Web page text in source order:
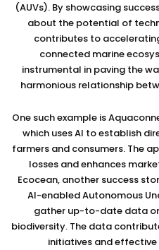
(AUVs). By showcasing
about the potential of
contributes to
connected marine
instrumental in paving the
harmonious relationship
One such example is
which uses AI to establish
farmers and consumers. The
losses and enhances
Ecocean, another success
AI-enabled Autonomous
gather up-to-date data
biodiversity. The data
initiatives and